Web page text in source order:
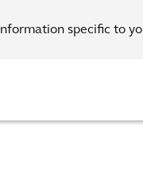
specific to